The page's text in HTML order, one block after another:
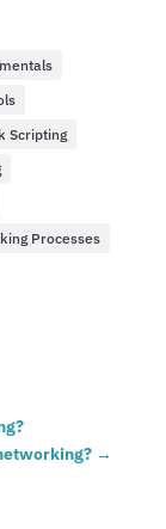
Scripting
Processes
→